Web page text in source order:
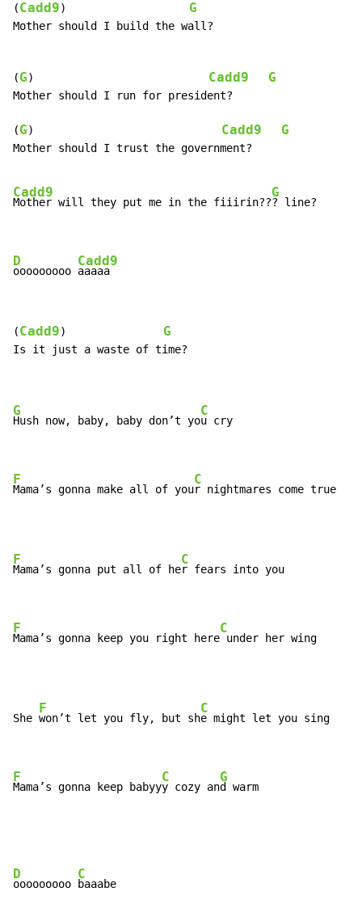
(Cadd9) G
Mother should I build the wall?
(G) Cadd9 G
Mother should I run for president?
(G) Cadd9 G
Mother should I trust the government?
Cadd9
Mother will they put me in the fiiirin??
G
? line?
D
ooooooooo
Cadd9
aaaaa
(Cadd9) G
Is it just a waste of time?
G
Hush now, baby, baby don’t yo
C
u cry
F
Mama’s gonna make all of you
C
r nightmares come true
F
Mama’s gonna put all of he
C
r fears into you
F
Mama’s gonna keep you right here
C
under her wing
She
F
won’t let you fly, but sh
C
e might let you sing
F
Mama’s gonna keep babyy
C
y cozy an
G
d warm
D
ooooooooo
C
baaabe